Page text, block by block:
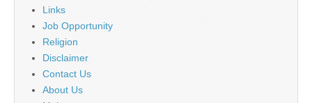
Links
Job Opportunity
Religion
Disclaimer
Contact Us
About Us